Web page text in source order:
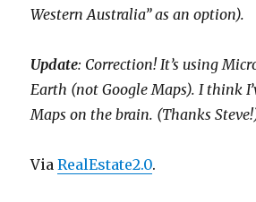
Western Australia” as an option).
Update: Correction! It’s using
Earth (not Google Maps). I think
Maps on the brain. (Thanks
ViaRealEstate2.0.